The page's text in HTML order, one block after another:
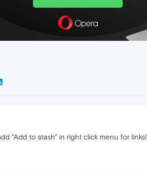
"Add to stash" in right click menu for links!